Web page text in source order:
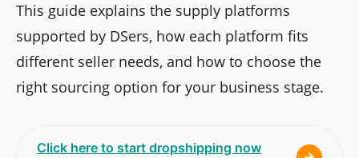
This guide explains the supply platforms
supported by DSers, how each platform fits
different seller needs, and how to choose the
right sourcing option for your business stage.
Click here to start dropshipping now